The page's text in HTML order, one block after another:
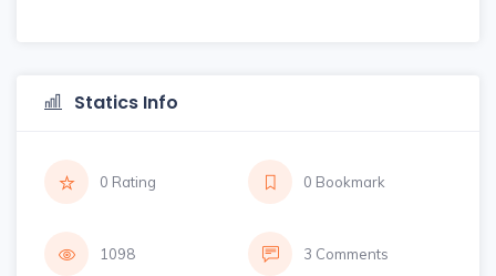
Statics Info
0 Rating 0 Bookmark
1098 3 Comments